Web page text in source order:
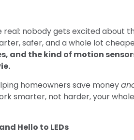
real: nobody gets excited about
safer, and a whole lot
and the kind of motion
homeowners save money
smarter, not harder, your
Hello to LEDs